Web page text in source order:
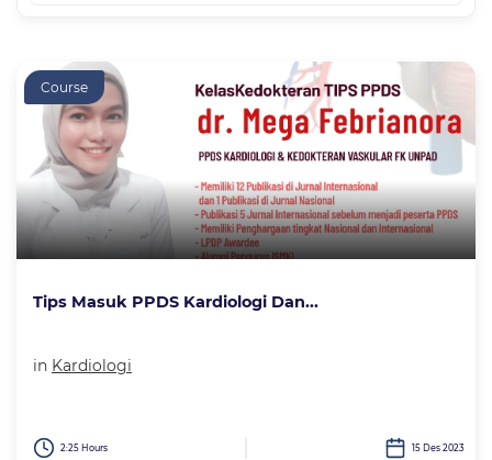
Course
Tips Masuk PPDS Kardiologi Dan...
in Kardiologi
2:25 Hours 15 Des 2023